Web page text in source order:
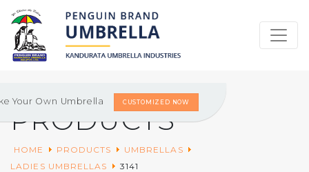
Your Own Umbrella CUSTOMIZED NOW
PRODUCTS
HOME PRODUCTS
UMBRELLAS
LADIES UMBRELLAS
3141